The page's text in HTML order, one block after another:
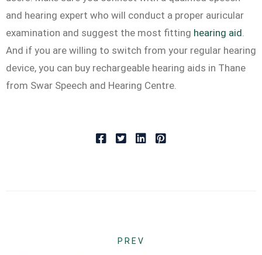
and hearing expert who will conduct a proper auricular
examination and suggest the most fitting hearing aid.
And if you are willing to switch from your regular hearing
device, you can buy rechargeable hearing aids in Thane
from Swar Speech and Hearing Centre.
PREV